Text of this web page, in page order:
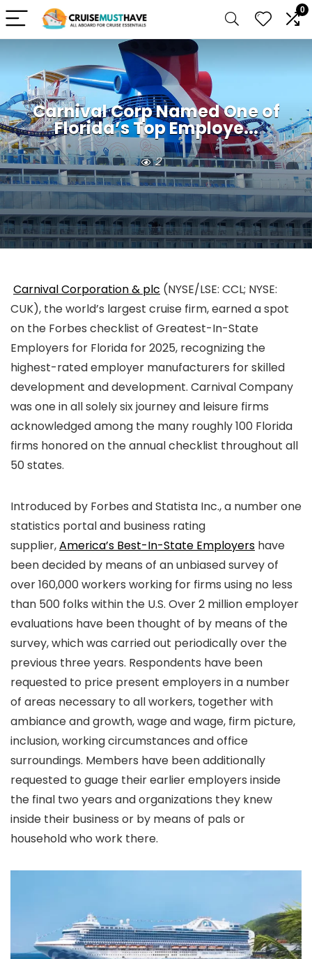
0
Carnival Corp Named One of
Florida’s Top Employe...
2
Carnival Corporation & plc (NYSE/LSE: CCL; NYSE:
CUK), the world’s largest cruise firm, earned a spot
on the Forbes checklist of Greatest-In-State
Employers for Florida for 2025, recognizing the
highest-rated employer manufacturers for skilled
development and development. Carnival Company
was one in all solely six journey and leisure firms
acknowledged among the many roughly 100 Florida
firms honored on the annual checklist throughout all
50 states.
Introduced by Forbes and Statista Inc., a number one
statistics portal and business rating
supplier,America’s Best-In-State Employers have
been decided by means of an unbiased survey of
over 160,000 workers working for firms using no less
than 500 folks within the U.S. Over 2 million employer
evaluations have been thought of by means of the
survey, which was carried out periodically over the
previous three years. Respondents have been
requested to price present employers in a number
of areas necessary to all workers, together with
ambiance and growth, wage and wage, firm picture,
inclusion, working circumstances and office
surroundings. Members have been additionally
requested to guage their earlier employers inside
the final two years and organizations they knew
inside their business or by means of pals or
household who work there.